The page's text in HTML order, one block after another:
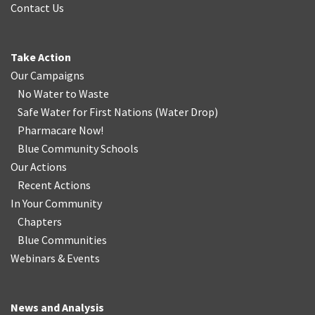
Contact Us
Take Action
Our Campaigns
No Water to Waste
Safe Water for First Nations (Water Drop)
Pharmacare Now!
Blue Community Schools
Our Actions
Recent Actions
In Your Community
Chapters
Blue Communities
Webinars & Events
News and Analysis